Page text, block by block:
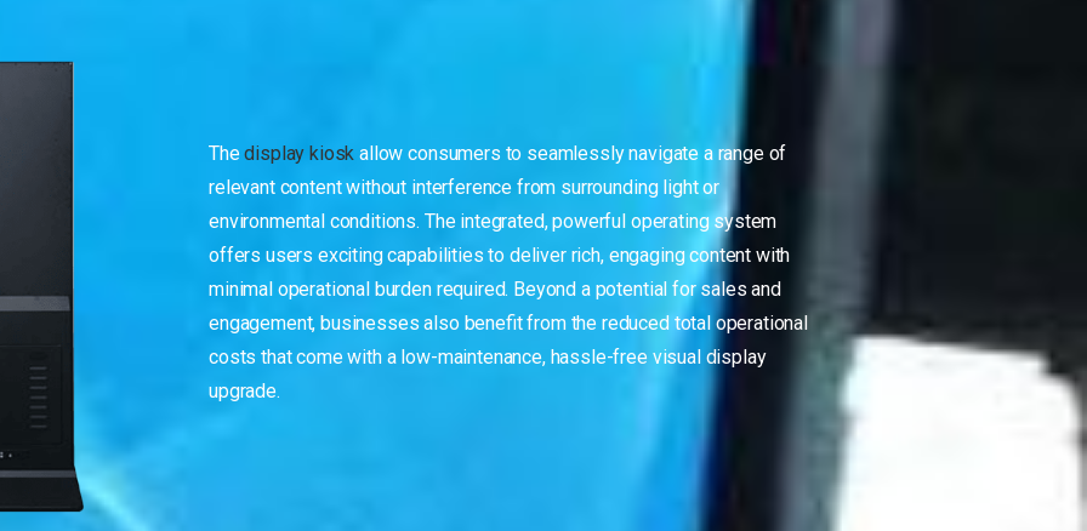
Thedisplay kiosk allow consumers to seamlessly navigate a range of
relevant content without interference from surrounding light or
environmental conditions. The integrated, powerful operating system
offers users exciting capabilities to deliver rich, engaging content with
minimal operational burden required. Beyond a potential for sales and
engagement, businesses also benefit from the reduced total operational
costs that come with a low-maintenance, hassle-free visual display
upgrade.